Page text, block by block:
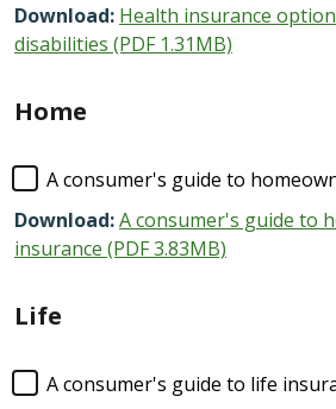
Download: Health insurance
disabilities (PDF 1.31MB)
Home
A consumer's guide to
Download:A consumer's guide to
insurance (PDF 3.83MB)
Life
A consumer's guide to life